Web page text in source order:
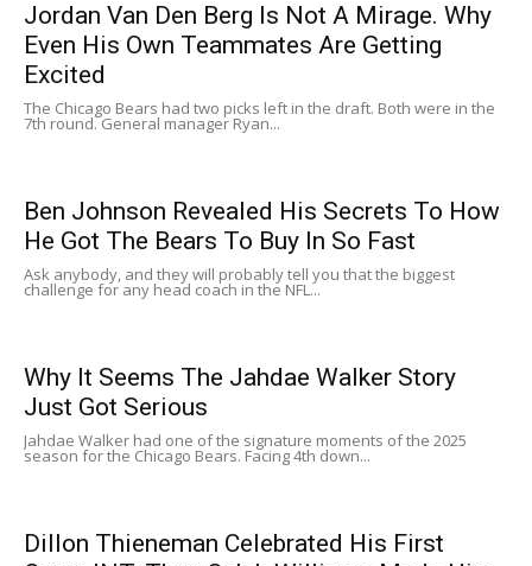
Jordan Van Den Berg Is Not A Mirage. Why
Even His Own Teammates Are Getting
Excited
The Chicago Bears had two picks left in the draft. Both were in the
7th round. General manager Ryan...
Ben Johnson Revealed His Secrets To How
He Got The Bears To Buy In So Fast
Ask anybody, and they will probably tell you that the biggest
challenge for any head coach in the NFL...
Why It Seems The Jahdae Walker Story
Just Got Serious
Jahdae Walker had one of the signature moments of the 2025
season for the Chicago Bears. Facing 4th down...
Dillon Thieneman Celebrated His First